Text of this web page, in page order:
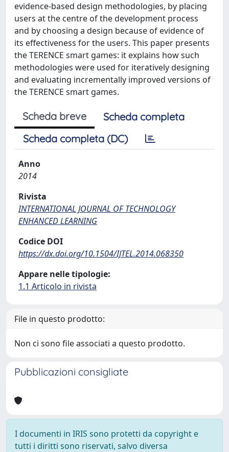
evidence-based design methodologies, by placing
users at the centre of the development process
and by choosing a design because of evidence of
its effectiveness for the users. This paper presents
the TERENCE smart games: it explains how such
methodologies were used for iteratively designing
and evaluating incrementally improved versions of
the TERENCE smart games.
Scheda breve
Scheda completa
Scheda completa (DC)
Anno
2014
Rivista
INTERNATIONAL JOURNAL OF TECHNOLOGY
ENHANCED LEARNING
Codice DOI
https://dx.doi.org/10.1504/IJTEL.2014.068350
Appare nelle tipologie:
1.1 Articolo in rivista
File in questo prodotto:
Non ci sono file associati a questo prodotto.
Pubblicazioni consigliate
I documenti in IRIS sono protetti da copyright e
tutti i diritti sono riservati, salvo diversa